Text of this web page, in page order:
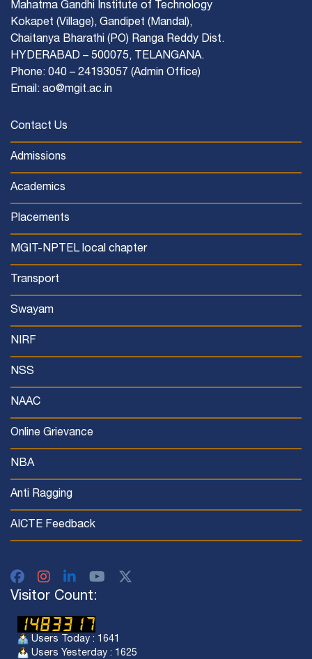
Mahatma Gandhi Institute of Technology
Kokapet (Village), Gandipet (Mandal),
Chaitanya Bharathi (PO) Ranga Reddy Dist.
HYDERABAD – 500075, TELANGANA.
Phone: 040 – 24193057 (Admin Office)
Email: ao@mgit.ac.in
Contact Us
Admissions
Academics
Placements
MGIT-NPTEL local chapter
Transport
Swayam
NIRF
NSS
NAAC
Online Grievance
NBA
Anti Ragging
AICTE Feedback
Visitor Count:
Users Today : 1641
Users Yesterday : 1625